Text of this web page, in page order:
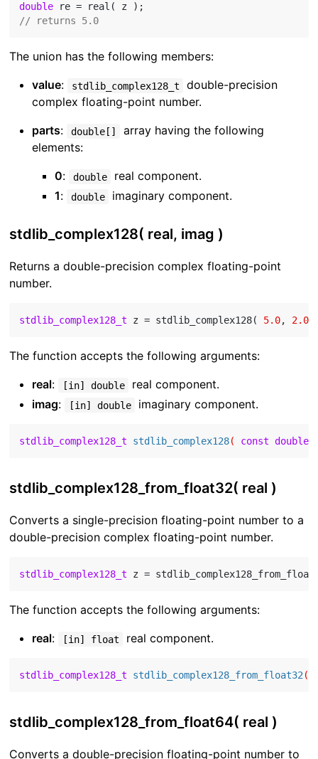
double
// returns 5.0
The union has the following members:
value: stdlib_complex128_t
double-precision
complex floating-point number.
parts: double[]
array having the following
elements:
0: double
real component.
1: double imaginary component.
stdlib_complex128( real, imag )
Returns a double-precision complex floating-point
number.
stdlib_complex128_t z = stdlib_complex128( 5.0, 2.0
The function accepts the following arguments:
real: [in] double
real component.
imag: [in] double imaginary component.
stdlib_complex128_t stdlib_complex128( const double
stdlib_complex128_from_float32( real )
Converts a single-precision floating-point number to a
double-precision complex floating-point number.
stdlib_complex128_t z =
The function accepts the following arguments:
real: [in] float real component.
stdlib_complex128_t stdlib_complex128_from_float32(
stdlib_complex128_from_float64( real )
Converts a double-precision floating-point number to